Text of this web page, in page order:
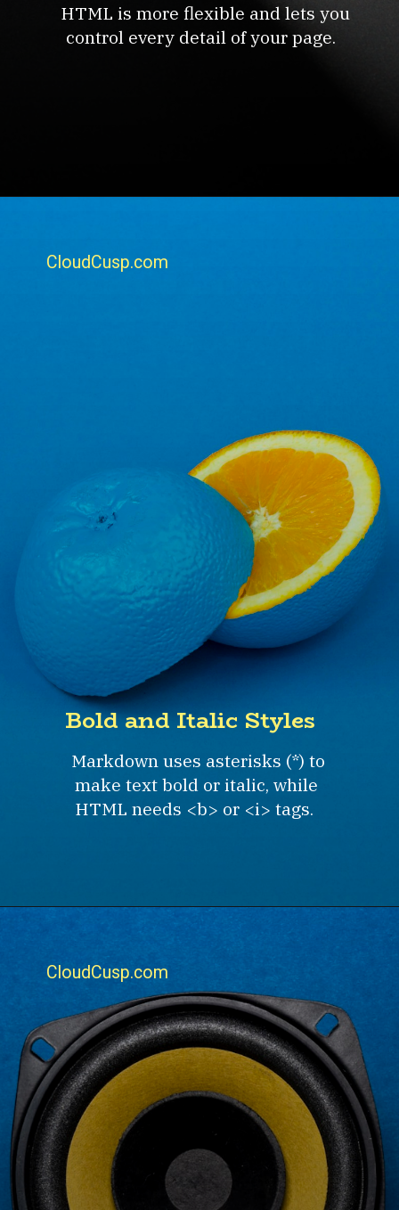
HTML is more flexible and lets you
control every detail of your page.
Markdown uses asterisks (*) to
make text bold or italic, while
HTML needs <b> or <i> tags.
Bold and Italic Styles
CloudCusp.com
CloudCusp.com